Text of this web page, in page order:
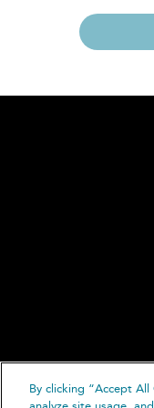
By clicking “Accept